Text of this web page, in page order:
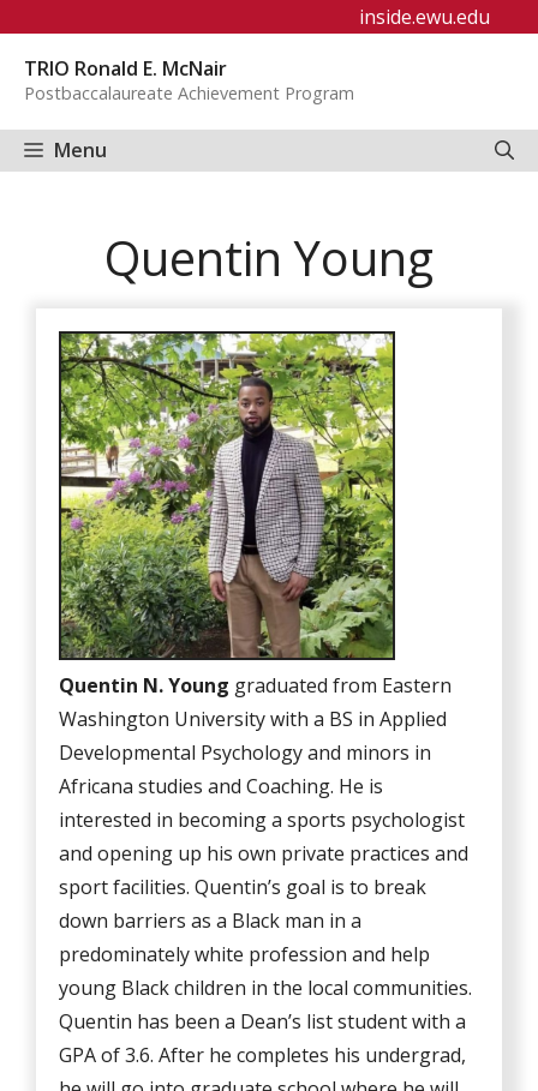
content
inside.ewu.edu
TRIO Ronald E. McNair
Postbaccalaureate Achievement Program
Menu
Quentin Young
Quentin N. Young graduated from Eastern
Washington University with a BS in Applied
Developmental Psychology and minors in
Africana studies and Coaching. He is
interested in becoming a sports psychologist
and opening up his own private practices and
sport facilities. Quentin’s goal is to break
down barriers as a Black man in a
predominately white profession and help
young Black children in the local communities.
Quentin has been a Dean’s list student with a
GPA of 3.6. After he completes his undergrad,